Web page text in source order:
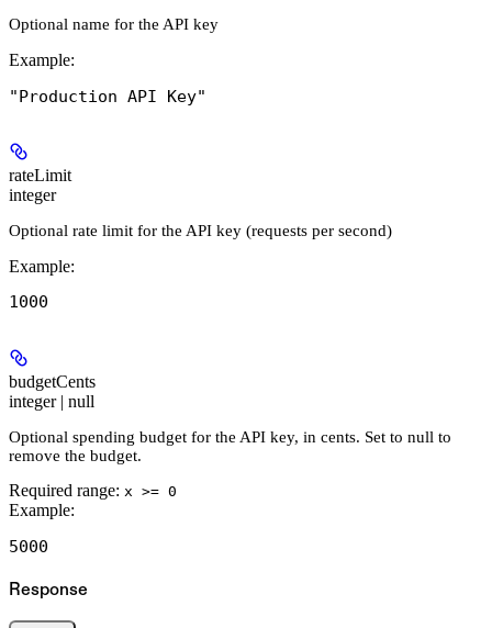
Optional name for the API key
Example:
"Production API Key"
rateLimit
integer
Optional rate limit for the API key (requests per second)
Example:
1000
budgetCents
integer | null
Optional spending budget for the API key, in cents. Set to null to
remove the budget.
Required range: x >= 0
Example:
5000
Response